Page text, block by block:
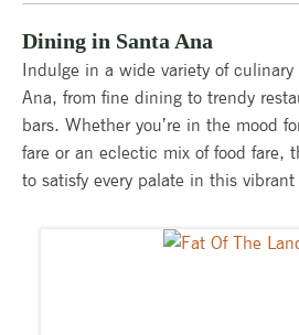
Dining in Santa Ana
Indulge in a wide variety of culinary
Ana, from fine dining to trendy
bars. Whether you’re in the mood
fare or an eclectic mix of food fare,
to satisfy every palate in this